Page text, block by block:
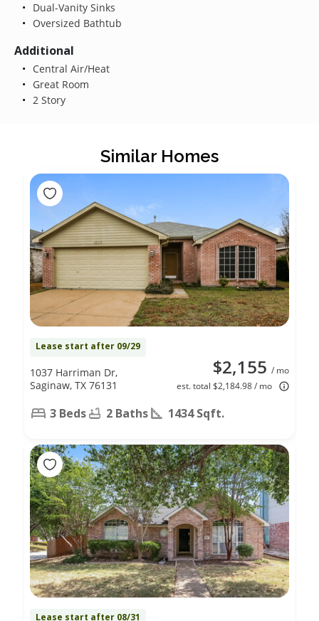
Dual-Vanity Sinks
Oversized Bathtub
Additional
Central Air/Heat
Great Room
2 Story
Similar Homes
Lease start after 09/29
$2,155 / mo
est. total $2,184.98 / mo
1037 Harriman Dr,
Saginaw, TX 76131
3 Beds 2 Baths 1434 Sqft.
Lease start after 08/31